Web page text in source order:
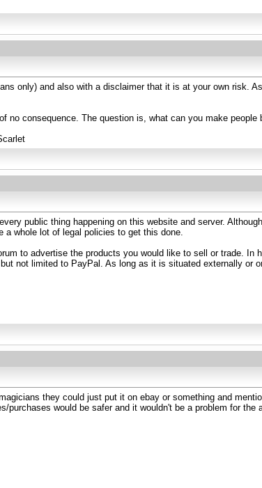
only) and also with a disclaimer that it is at your own risk.
no consequence. The question is, what can you make people
public thing happening on this website and server.
a whole lot of legal policies to get this done.
to advertise the products you would like to sell or trade. In
not limited to PayPal. As long as it is situated externally or
they could just put it on ebay or something and
purchases would be safer and it wouldn't be a problem for the